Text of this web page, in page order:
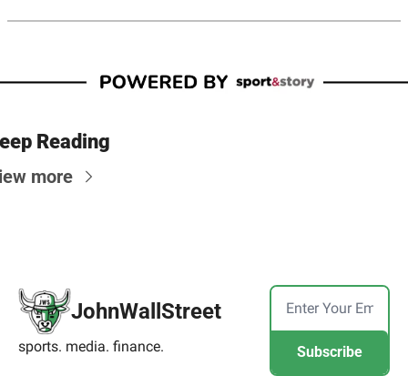
Reading
more
JohnWallStreet
sports. media. finance. Subscribe